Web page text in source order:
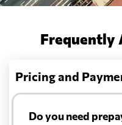
Frequently
Pricing and
Do you need